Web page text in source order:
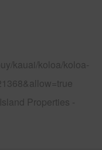
kauai/koloa/koloa-
Properties -